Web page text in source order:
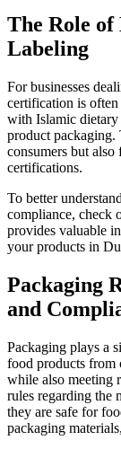
The Role
Labeling
For businesses
certification is
with Islamic dietary
product
consumers but
certifications.
To better
compliance, check
provides valuable
your products in
Packaging
and
Packaging plays a
food products from
while also meeting
rules regarding the
they are safe for
packaging